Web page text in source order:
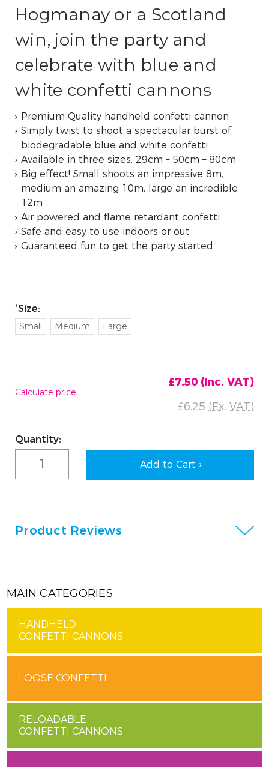
Hogmanay or a Scotland
win, join the party and
celebrate with blue and
white confetti cannons
Premium Quality handheld confetti cannon
Simply twist to shoot a spectacular burst of
biodegradable blue and white confetti
Available in three sizes: 29cm – 50cm – 80cm
Big effect! Small shoots an impressive 8m,
medium an amazing 10m, large an incredible
12m
Air powered and flame retardant confetti
Safe and easy to use indoors or out
Guaranteed fun to get the party started
Size:
Small Medium Large
Calculate price
£7.50(Inc. VAT)
£6.25 (Ex. VAT)
Quantity:
Stock:
Product Reviews
MAIN CATEGORIES
HANDHELD
CONFETTI CANNONS
LOOSE CONFETTI
RELOADABLE
CONFETTI CANNONS